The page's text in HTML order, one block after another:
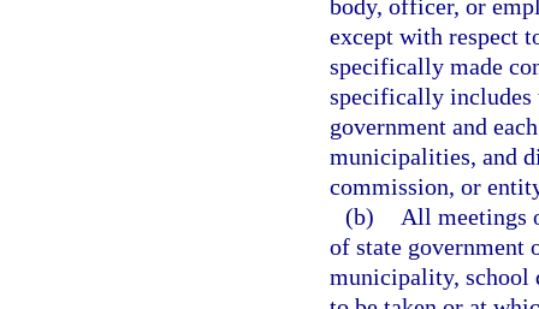
body, officer, or
except with respect
specifically made
specifically includes
government and
municipalities, and
commission, or
(b)
All meetings
of state government
municipality, school